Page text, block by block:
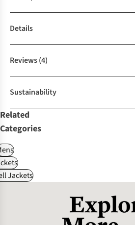
Details
Reviews(4)
Sustainability
Related
Categories
Jackets